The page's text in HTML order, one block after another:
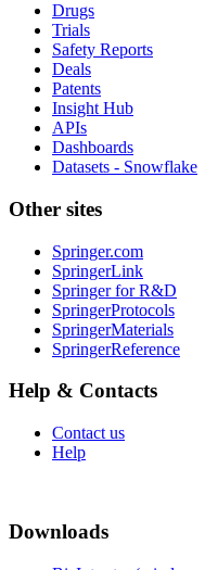
Drugs
Trials
Safety Reports
Deals
Patents
Insight Hub
APIs
Dashboards
Datasets - Snowflake
Other sites
Springer.com
SpringerLink
Springer for R&D
SpringerProtocols
SpringerMaterials
SpringerReference
Help & Contacts
Contact us
Help
Downloads